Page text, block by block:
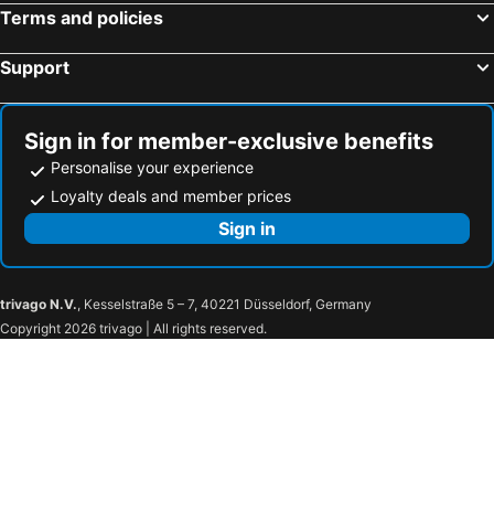
Terms and policies
Support
Sign in for member-exclusive benefits
Personalise your experience
Loyalty deals and member prices
Sign in
trivago N.V., Kesselstraße 5 – 7, 40221 Düsseldorf, Germany
Copyright 2026 trivago | All rights reserved.